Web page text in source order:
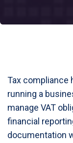
Tax compliance
running a
manage VAT
financial
documentation